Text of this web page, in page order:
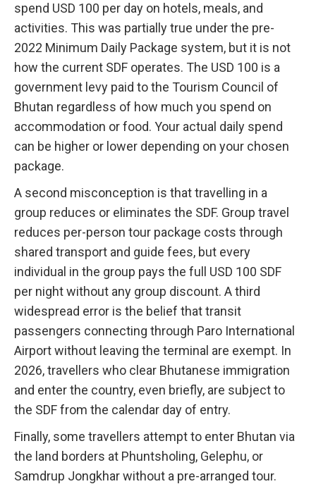
spend USD 100 per day on hotels, meals, and
activities. This was partially true under the pre-
2022 Minimum Daily Package system, but it is not
how the current SDF operates. The USD 100 is a
government levy paid to the Tourism Council of
Bhutan regardless of how much you spend on
accommodation or food. Your actual daily spend
can be higher or lower depending on your chosen
package.
A second misconception is that travelling in a
group reduces or eliminates the SDF. Group travel
reduces per-person tour package costs through
shared transport and guide fees, but every
individual in the group pays the full USD 100 SDF
per night without any group discount. A third
widespread error is the belief that transit
passengers connecting through Paro International
Airport without leaving the terminal are exempt. In
2026, travellers who clear Bhutanese immigration
and enter the country, even briefly, are subject to
the SDF from the calendar day of entry.
Finally, some travellers attempt to enter Bhutan via
the land borders at Phuntsholing, Gelephu, or
Samdrup Jongkhar without a pre-arranged tour.